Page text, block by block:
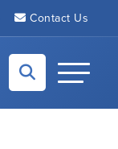
Contact Us
Toggle